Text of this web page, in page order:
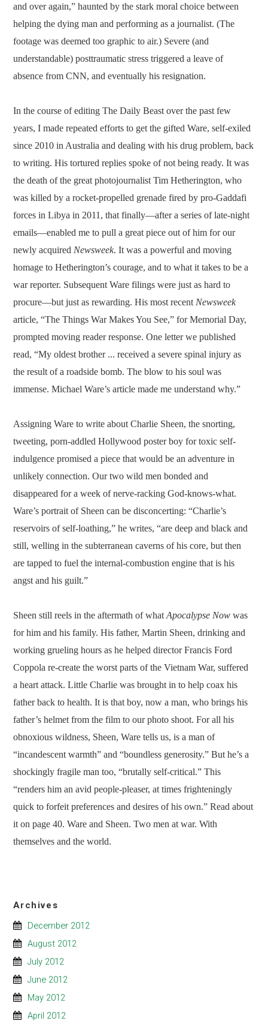
and over again,” haunted by the stark moral choice between
helping the dying man and performing as a journalist. (The
footage was deemed too graphic to air.) Severe (and
understandable) posttraumatic stress triggered a leave of
absence from CNN, and eventually his resignation.
In the course of editing The Daily Beast over the past few
years, I made repeated efforts to get the gifted Ware, self-exiled
since 2010 in Australia and dealing with his drug problem, back
to writing. His tortured replies spoke of not being ready. It was
the death of the great photojournalist Tim Hetherington, who
was killed by a rocket-propelled grenade fired by pro-Gaddafi
forces in Libya in 2011, that finally—after a series of late-night
emails—enabled me to pull a great piece out of him for our
newly acquired Newsweek. It was a powerful and moving
homage to Hetherington’s courage, and to what it takes to be a
war reporter. Subsequent Ware filings were just as hard to
procure—but just as rewarding. His most recent Newsweek
article, “The Things War Makes You See,” for Memorial Day,
prompted moving reader response. One letter we published
read, “My oldest brother ... received a severe spinal injury as
the result of a roadside bomb. The blow to his soul was
immense. Michael Ware’s article made me understand why.”
Assigning Ware to write about Charlie Sheen, the snorting,
tweeting, porn-addled Hollywood poster boy for toxic self-
indulgence promised a piece that would be an adventure in
unlikely connection. Our two wild men bonded and
disappeared for a week of nerve-racking God-knows-what.
Ware’s portrait of Sheen can be disconcerting: “Charlie’s
reservoirs of self-loathing,” he writes, “are deep and black and
still, welling in the subterranean caverns of his core, but then
are tapped to fuel the internal-combustion engine that is his
angst and his guilt.”
Sheen still reels in the aftermath of whatApocalypse Now was
for him and his family. His father, Martin Sheen, drinking and
working grueling hours as he helped director Francis Ford
Coppola re-create the worst parts of the Vietnam War, suffered
a heart attack. Little Charlie was brought in to help coax his
father back to health. It is that boy, now a man, who brings his
father’s helmet from the film to our photo shoot. For all his
obnoxious wildness, Sheen, Ware tells us, is a man of
“incandescent warmth” and “boundless generosity.” But he’s a
shockingly fragile man too, “brutally self-critical.” This
“renders him an avid people-pleaser, at times frighteningly
quick to forfeit preferences and desires of his own.” Read about
it on page 40. Ware and Sheen. Two men at war. With
themselves and the world.
Archives
December 2012
August 2012
July 2012
June 2012
May 2012
April 2012